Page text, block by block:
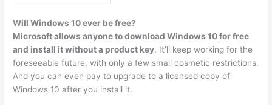
Will Windows 10 ever be free?
Microsoft allows anyone to download Windows 10 for free
and install it without a product key. It’ll keep working for the
foreseeable future, with only a few small cosmetic restrictions.
And you can even pay to upgrade to a licensed copy of
Windows 10 after you install it.